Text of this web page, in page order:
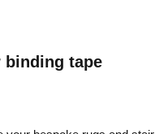
binding tape